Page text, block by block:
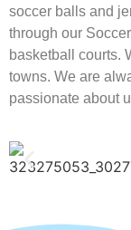
soccer balls and
through our
basketball courts.
towns. We are
passionate about